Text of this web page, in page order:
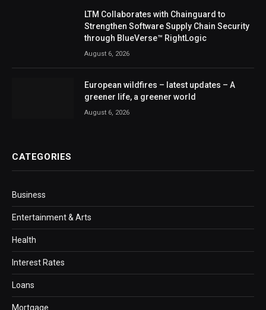
LTM Collaborates with Chainguard to
Strengthen Software Supply Chain Security
through BlueVerse™ RightLogic
August 6, 2026
European wildfires – latest updates – A
greener life, a greener world
August 6, 2026
CATEGORIES
Business
Entertainment & Arts
Health
Interest Rates
Loans
Mortgage